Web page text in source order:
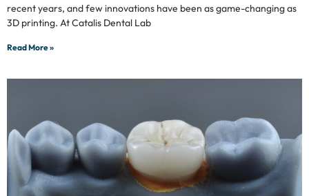
recent years, and few innovations have been as game-changing as
3D printing. At Catalis Dental Lab
Read More »